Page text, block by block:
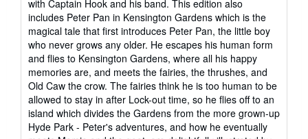
with Captain Hook and his band. This edition also
includes Peter Pan in Kensington Gardens which is the
magical tale that first introduces Peter Pan, the little boy
who never grows any older. He escapes his human form
and flies to Kensington Gardens, where all his happy
memories are, and meets the fairies, the thrushes, and
Old Caw the crow. The fairies think he is too human to be
allowed to stay in after Lock-out time, so he flies off to an
island which divides the Gardens from the more grown-up
Hyde Park - Peter's adventures, and how he eventually